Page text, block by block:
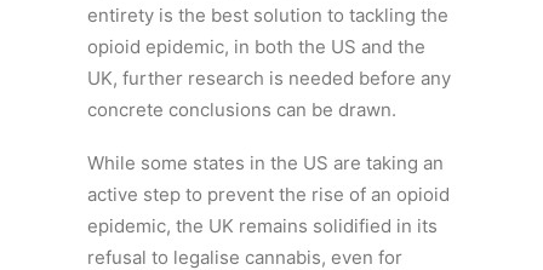
entirety is the best solution to tackling the
opioid epidemic, in both the US and the
UK, further research is needed before any
concrete conclusions can be drawn.
While some states in the US are taking an
active step to prevent the rise of an opioid
epidemic, the UK remains solidified in its
refusal to legalise cannabis, even for